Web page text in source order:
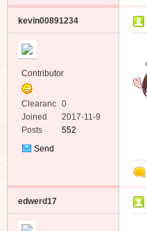
kevin00891234
Contributor
Clearanc
e
0
Joined
2017-11-9
Posts
552
Send
edwerd17